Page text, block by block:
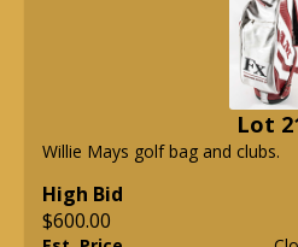
Lot
Willie Mays golf bag and clubs.
High Bid
$600.00